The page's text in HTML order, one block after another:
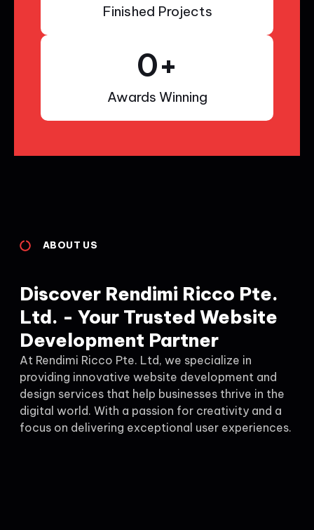
Finished Projects
Awards Winning
0+
ABOUT US
Discover Rendimi Ricco Pte.
Ltd. - Your Trusted Website
Development Partner
At Rendimi Ricco Pte. Ltd, we specialize in
providing innovative website development and
design services that help businesses thrive in the
digital world. With a passion for creativity and a
focus on delivering exceptional user experiences.